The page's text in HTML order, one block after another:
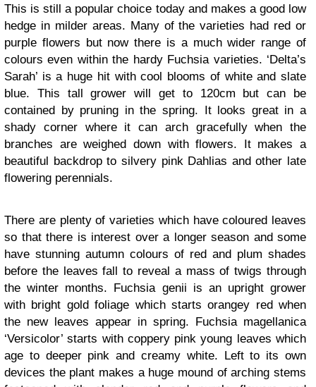
This is still a popular choice today and makes a good low
hedge in milder areas. Many of the varieties had red or
purple flowers but now there is a much wider range of
colours even within the hardy Fuchsia varieties. ‘Delta’s
Sarah’ is a huge hit with cool blooms of white and slate
blue. This tall grower will get to 120cm but can be
contained by pruning in the spring. It looks great in a
shady corner where it can arch gracefully when the
branches are weighed down with flowers. It makes a
beautiful backdrop to silvery pink Dahlias and other late
flowering perennials.
There are plenty of varieties which have coloured leaves
so that there is interest over a longer season and some
have stunning autumn colours of red and plum shades
before the leaves fall to reveal a mass of twigs through
the winter months. Fuchsia genii is an upright grower
with bright gold foliage which starts orangey red when
the new leaves appear in spring. Fuchsia magellanica
‘Versicolor’ starts with coppery pink young leaves which
age to deeper pink and creamy white. Left to its own
devices the plant makes a huge mound of arching stems